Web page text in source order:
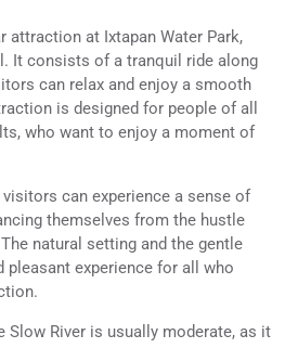
attraction at Ixtapan Water Park,
It consists of a tranquil ride along
can relax and enjoy a smooth
is designed for people of all
who want to enjoy a moment of
can experience a sense of
themselves from the hustle
natural setting and the gentle
pleasant experience for all who
Slow River is usually moderate, as it